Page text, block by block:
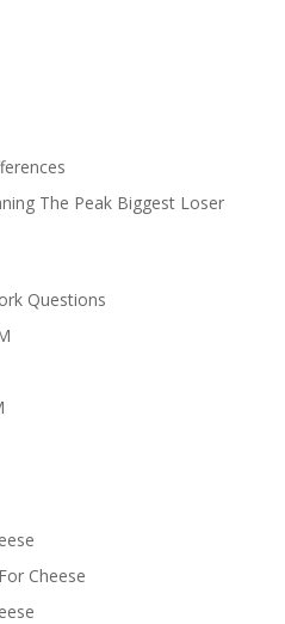
The Peak Biggest Loser
Questions
For Cheese